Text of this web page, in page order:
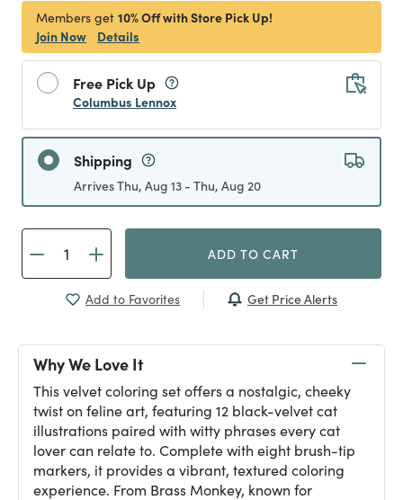
Members get 10% Off with Store Pick Up!
Join Now
Details
Free Pick Up
Columbus Lennox
Shipping
Arrives Thu, Aug 13 - Thu, Aug 20
ADD TO CART
Add to Favorites Get Price Alerts
Why We Love It
This velvet coloring set offers a nostalgic, cheeky
twist on feline art, featuring 12 black-velvet cat
illustrations paired with witty phrases every cat
lover can relate to. Complete with eight brush-tip
markers, it provides a vibrant, textured coloring
experience. From Brass Monkey, known for